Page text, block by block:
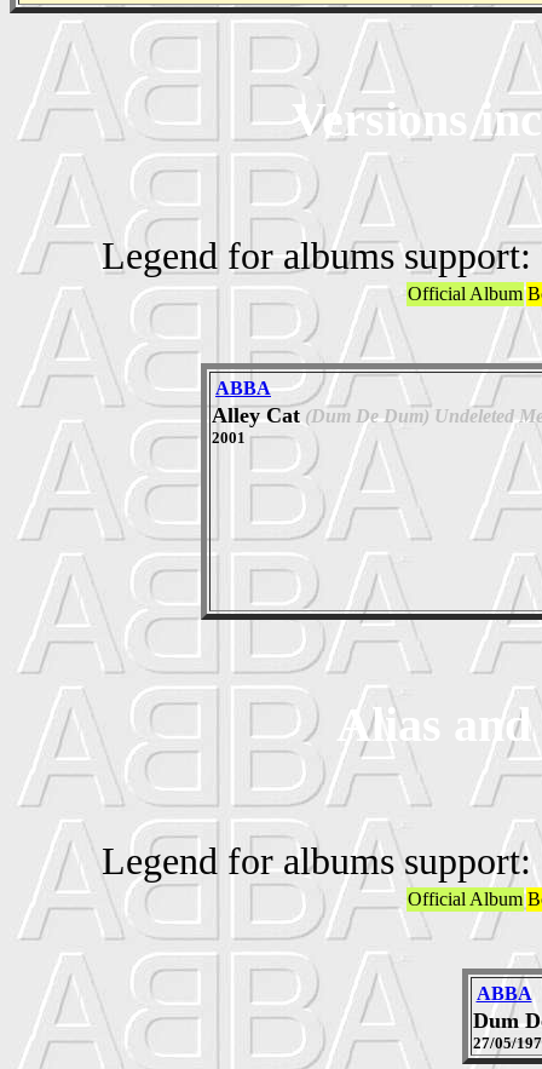
Versions
Legend for albums support:
Official Album
ABBA
Alley Cat (Dum De Dum) Undeleted
2001
Alias
Legend for albums support:
Official Album
ABBA
Dum
27/05/